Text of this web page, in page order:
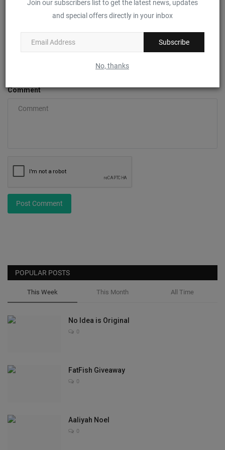
Join our subscribers list to get the latest news, updates
and special offers directly in your inbox
Subscribe
No, thanks
Comment
Post Comment
POPULAR POSTS
This Week This Month All Time
No Idea is Original
0
FatFish Giveaway
0
Aaliyah Noel
0